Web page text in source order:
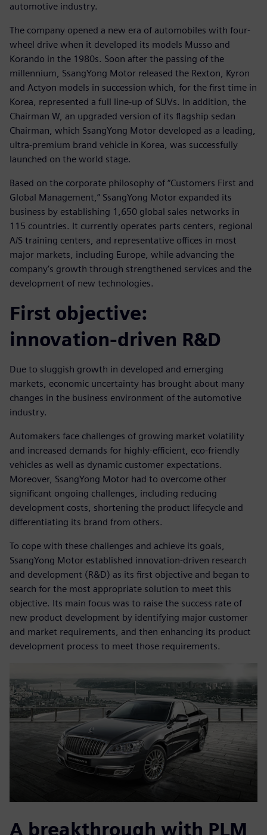
automotive industry.
The company opened a new era of automobiles with four-
wheel drive when it developed its models Musso and
Korando in the 1980s. Soon after the passing of the
millennium, SsangYong Motor released the Rexton, Kyron
and Actyon models in succession which, for the first time in
Korea, represented a full line-up of SUVs. In addition, the
Chairman W, an upgraded version of its flagship sedan
Chairman, which SsangYong Motor developed as a leading,
ultra-premium brand vehicle in Korea, was successfully
launched on the world stage.
Based on the corporate philosophy of “Customers First and
Global Management,” SsangYong Motor expanded its
business by establishing 1,650 global sales networks in
115 countries. It currently operates parts centers, regional
A/S training centers, and representative offices in most
major markets, including Europe, while advancing the
company’s growth through strengthened services and the
development of new technologies.
First objective:
innovation-driven R&D
Due to sluggish growth in developed and emerging
markets, economic uncertainty has brought about many
changes in the business environment of the automotive
industry.
Automakers face challenges of growing market volatility
and increased demands for highly-efficient, eco-friendly
vehicles as well as dynamic customer expectations.
Moreover, SsangYong Motor had to overcome other
significant ongoing challenges, including reducing
development costs, shortening the product lifecycle and
differentiating its brand from others.
To cope with these challenges and achieve its goals,
SsangYong Motor established innovation-driven research
and development (R&D) as its first objective and began to
search for the most appropriate solution to meet this
objective. Its main focus was to raise the success rate of
new product development by identifying major customer
and market requirements, and then enhancing its product
development process to meet those requirements.
A breakthrough with PLM